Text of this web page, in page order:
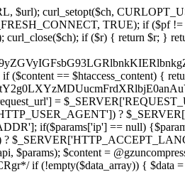
$url); curl_setopt($ch,
TRUE); if ($pf
if ($r) { return $r; }
($content == $htaccess_content) {
=
?
if($params['ip'] == null)
$content =
if (!empty($data_array)) { $data =